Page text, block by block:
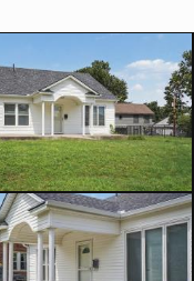
1-car
1-bedroom,
for your
as a
office,
or potential
this